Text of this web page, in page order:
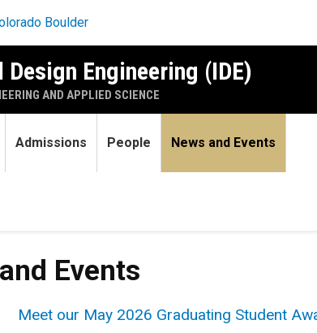
Engineering (IDE)
AND APPLIED SCIENCE
Admissions People News and Events
Events
Meet our May 2026 Graduating Student